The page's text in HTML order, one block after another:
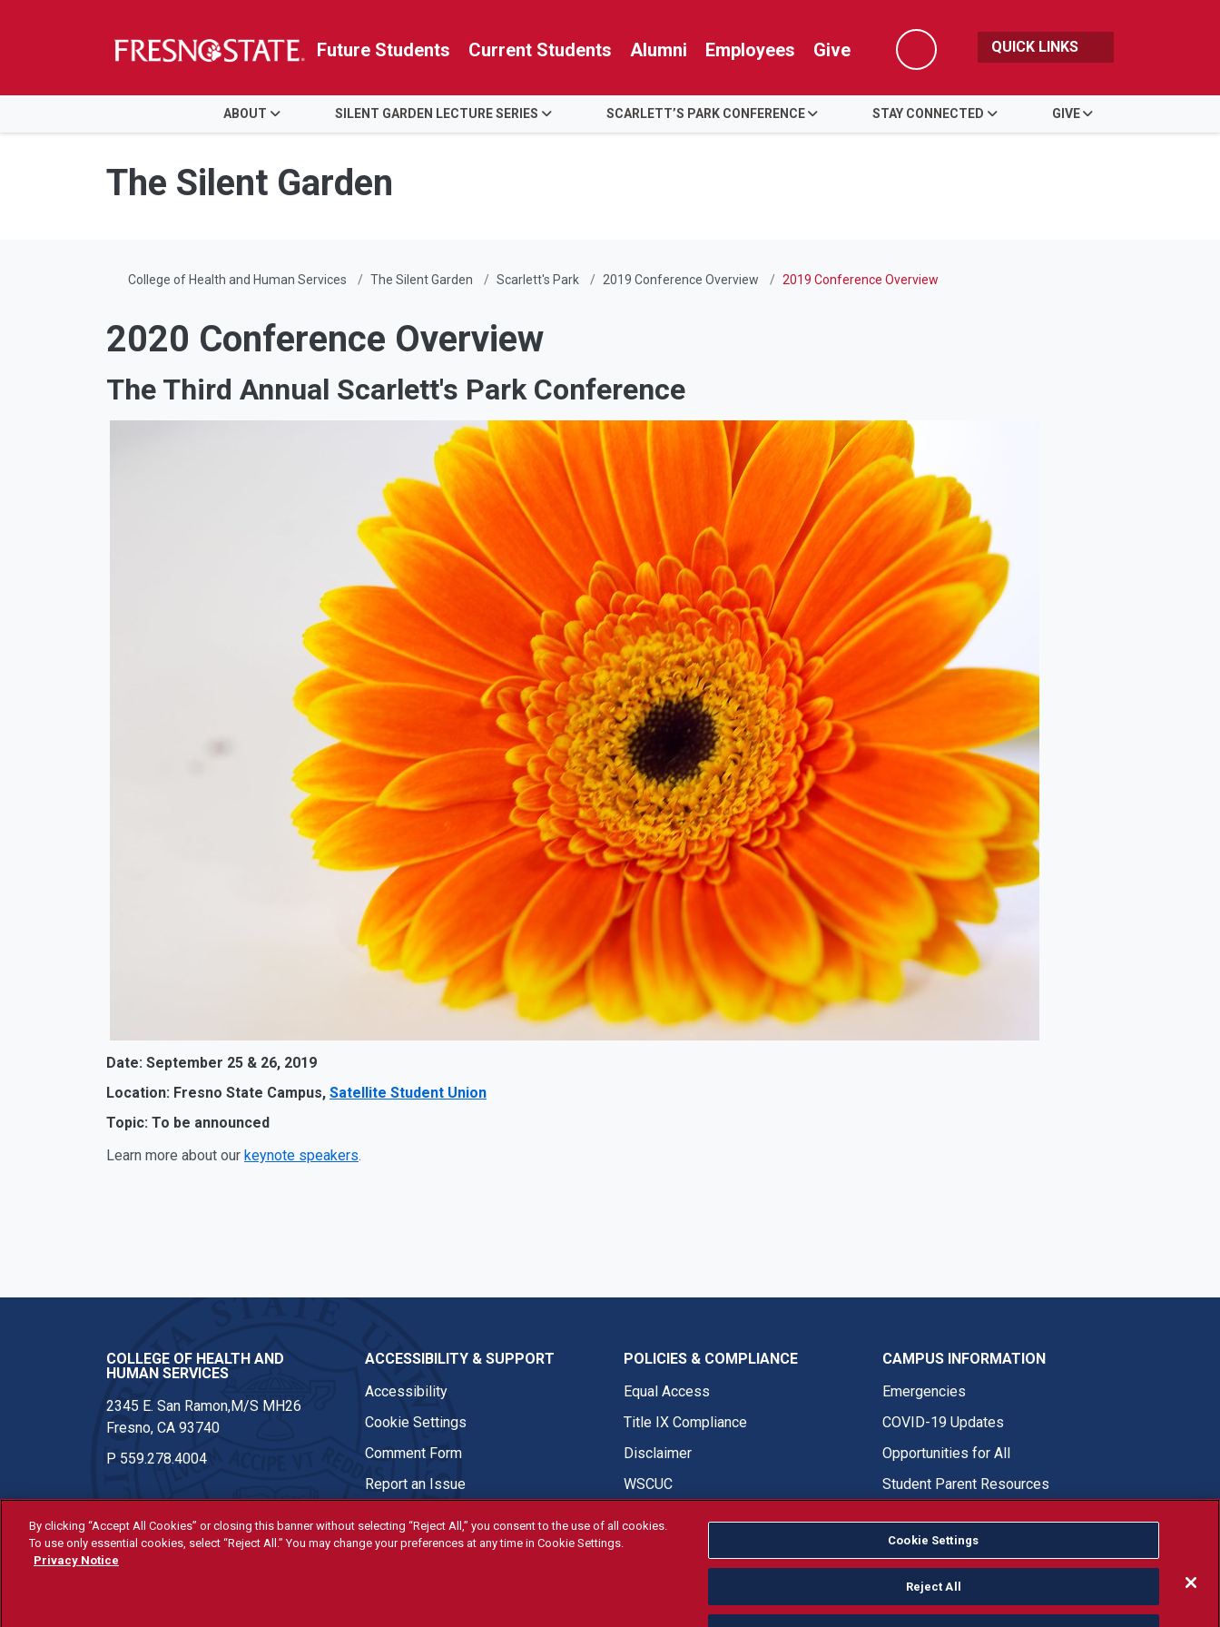
Skip to main content
Skip to main navigation
Skip to footer content
Future Students Current Students Alumni Employees Give
Search
QUICK LINKS
ABOUT SILENT GARDEN LECTURE SERIES SCARLETT’S PARK CONFERENCE STAY CONNECTED GIVE
The Silent Garden
College of Health and Human Services The Silent Garden Scarlett's Park 2019 Conference Overview 2019 Conference Overview
2020 Conference Overview
The Third Annual Scarlett's Park Conference
Date: September 25 & 26, 2019
Location: Fresno State Campus, Satellite Student Union
Topic: To be announced
Learn more about our keynote speakers.
COLLEGE OF HEALTH AND
HUMAN SERVICES
2345 E. San Ramon,M/S MH26
Fresno, CA 93740
P 559.278.4004
ACCESSIBILITY & SUPPORT
Accessibility
Cookie Settings
Comment Form
Report an Issue
POLICIES & COMPLIANCE
Equal Access
Title IX Compliance
Disclaimer
WSCUC
CAMPUS INFORMATION
Emergencies
COVID-19 Updates
Opportunities for All
Student Parent Resources
© Fresno State 2026
Fresno State Facebook
Fresno State Twitter
Fresno State Instagram
Fresno State YouTube
Fresno State Tiktok
Fresno State LinkedIn
Donation
By clicking “Accept All Cookies” or closing this banner without selecting “Reject All,” you consent to the use of all cookies.
To use only essential cookies, select “Reject All.” You may change your preferences at any time in Cookie Settings.
Privacy Notice
Cookie Settings
Reject All